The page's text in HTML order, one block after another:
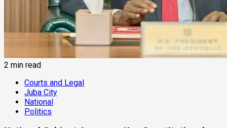
2 min read
Courts and Legal
Juba City
National
Politics